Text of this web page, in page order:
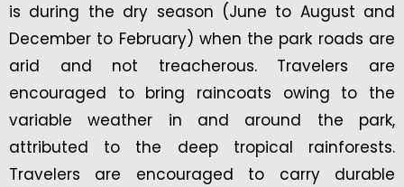
is during the dry season (June to August and
December to February) when the park roads are
arid and not treacherous. Travelers are
encouraged to bring raincoats owing to the
variable weather in and around the park,
attributed to the deep tropical rainforests.
Travelers are encouraged to carry durable